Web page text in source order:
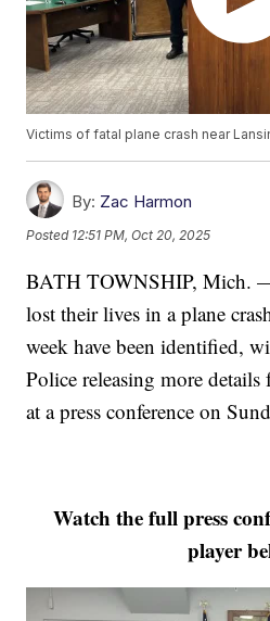
Victims of fatal plane crash near
By: Zac Harmon
Posted 12:51 PM, Oct 20, 2025
BATH TOWNSHIP, Mich.
lost their lives in a plane
week have been identified,
Police releasing more
at a press conference on
Watch the full press
player